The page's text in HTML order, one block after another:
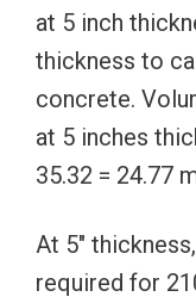
at 5 inch
thickness to
concrete.
at 5 inches
35.32 = 24.77
At 5″
required for